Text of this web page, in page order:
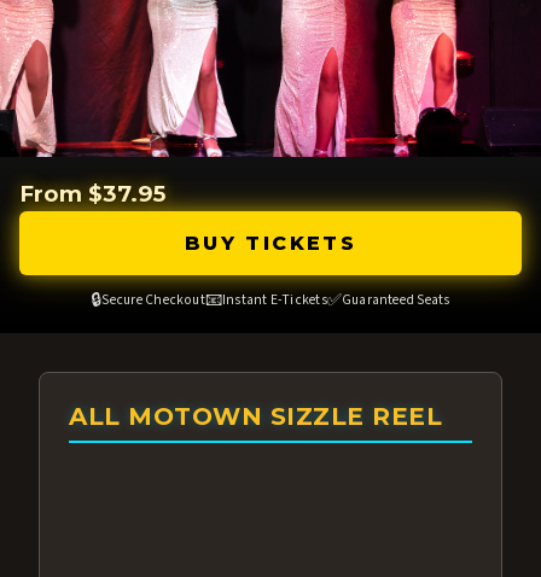
From $37.95
BUY TICKETS
🔒Secure Checkout📧Instant E-Tickets✅Guaranteed Seats
ALL MOTOWN SIZZLE REEL